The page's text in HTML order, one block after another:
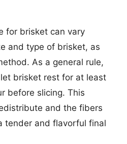
for brisket can vary
and type of brisket, as
As a general rule,
brisket rest for at least
before slicing. This
and the fibers
tender and flavorful final